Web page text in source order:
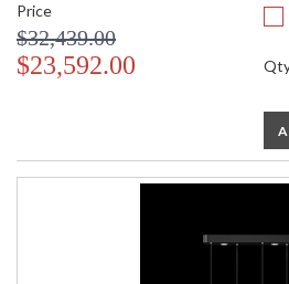
Price
$32,439.00
$23,592.00